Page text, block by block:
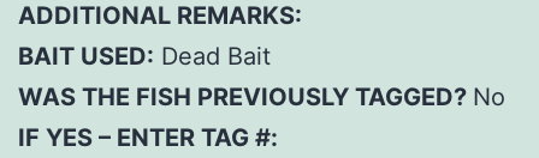
ADDITIONAL REMARKS:
BAIT USED: Dead Bait
WAS THE FISH PREVIOUSLY TAGGED? No
IF YES – ENTER TAG #: